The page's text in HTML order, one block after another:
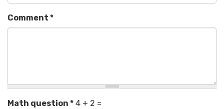
Comment *
Math question * 4 + 2 =